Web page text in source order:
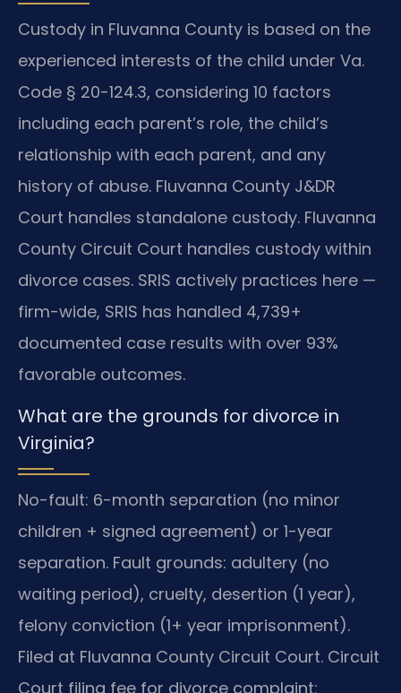
Custody in Fluvanna County is based on the
experienced interests of the child under Va.
Code § 20-124.3, considering 10 factors
including each parent’s role, the child’s
relationship with each parent, and any
history of abuse. Fluvanna County J&DR
Court handles standalone custody. Fluvanna
County Circuit Court handles custody within
divorce cases. SRIS actively practices here —
firm-wide, SRIS has handled 4,739+
documented case results with over 93%
favorable outcomes.
What are the grounds for divorce in
Virginia?
No-fault: 6-month separation (no minor
children + signed agreement) or 1-year
separation. Fault grounds: adultery (no
waiting period), cruelty, desertion (1 year),
felony conviction (1+ year imprisonment).
Filed at Fluvanna County Circuit Court. Circuit
Court filing fee for divorce complaint: